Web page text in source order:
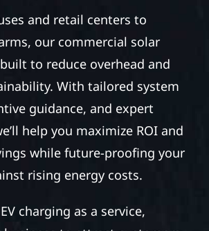
and retail centers to
our commercial solar
to reduce overhead and
With tailored system
guidance, and expert
help you maximize ROI and
while future-proofing your
rising energy costs.
charging as a service,